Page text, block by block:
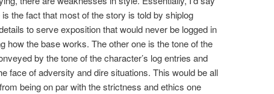
the fact that most of the story is told by shiplog
to serve exposition that would never be logged in
how the base works. The other one is the tone of the
by the tone of the character’s log entries and
face of adversity and dire situations. This would be all
being on par with the strictness and ethics one